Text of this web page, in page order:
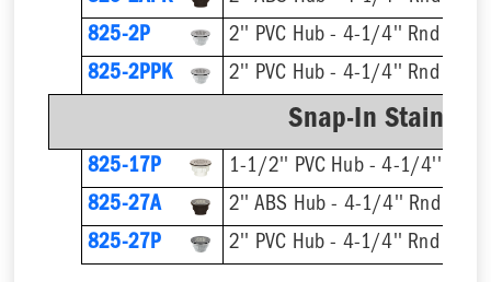
825-2P
2'' PVC Hub - 4-1/4'' Rnd
825-2PPK
2'' PVC Hub - 4-1/4'' Rnd
Snap-In
825-17P
1-1/2'' PVC Hub - 4-1/4'' Rnd
825-27A
2'' ABS Hub - 4-1/4'' Rnd
825-27P
2'' PVC Hub - 4-1/4'' Rnd